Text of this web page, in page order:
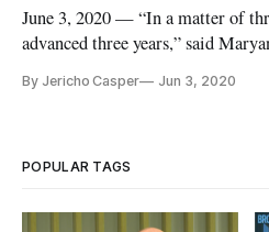
June 3, 2020 — “In a matter of
advanced three years,” said
webinar Thursday about the
By Jericho Casper Jun 3, 2020
POPULAR TAGS